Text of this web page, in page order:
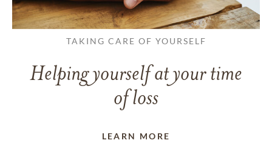
TAKING CARE OF YOURSELF
Helping yourself at your time
of loss
LEARN MORE